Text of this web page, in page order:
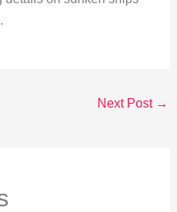
Next Post →